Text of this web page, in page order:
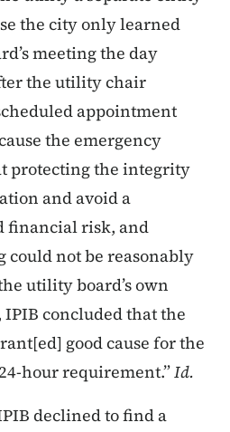
the city only learned
meeting the day
the utility chair
appointment
the emergency
protecting the integrity
and avoid a
financial risk, and
could not be reasonably
utility board’s own
concluded that the
good cause for the
hour requirement.”Id.
declined to find a